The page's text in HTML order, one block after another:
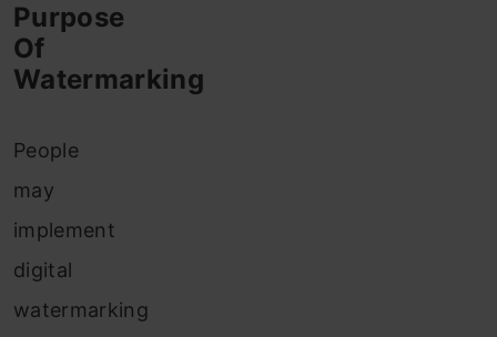
Purpose
Of
Watermarking
People
may
implement
digital
watermarking